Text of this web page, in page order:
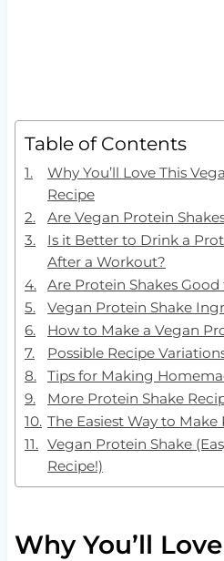
Table of Contents
Why You’ll Love This
Recipe
Are Vegan Protein
Is it Better to Drink a
After a Workout?
Are Protein Shakes
Vegan Protein Shake
How to Make a Vegan
Possible Recipe
Tips for Making
More Protein Shake
The Easiest Way to Make
Vegan Protein Shake
Recipe!)
Why You’ll